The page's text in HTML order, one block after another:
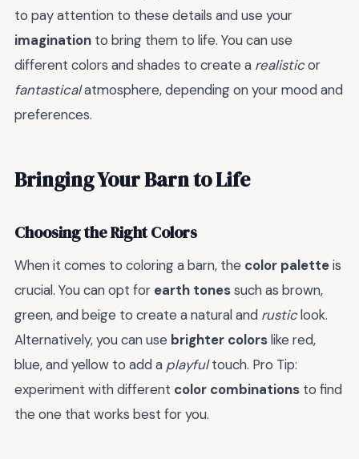
to pay attention to these details and use your
imagination to bring them to life. You can use
different colors and shades to create a realisticor
fantasticalatmosphere, depending on your mood and
preferences.
Bringing Your Barn to Life
Choosing the Right Colors
When it comes to coloring a barn, the color paletteis
crucial. You can opt for earth tonessuch as brown,
green, and beige to create a natural and rusticlook.
Alternatively, you can use brighter colorslike red,
blue, and yellow to add a playfultouch. Pro Tip:
experiment with different color combinations to find
the one that works best for you.